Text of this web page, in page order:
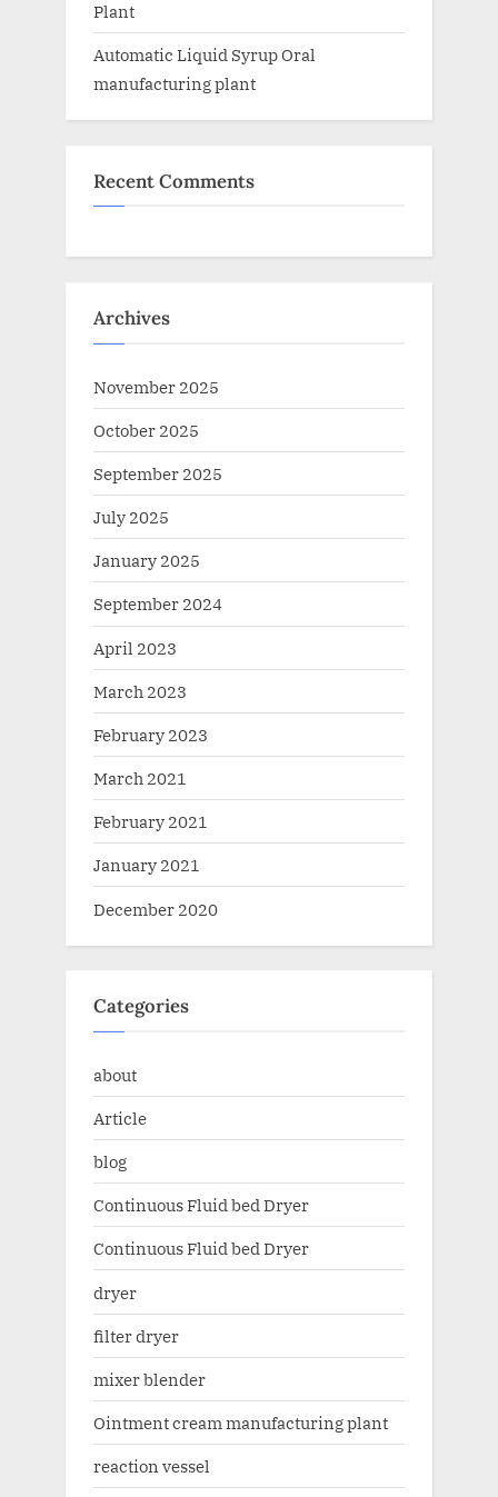
Plant
Automatic Liquid Syrup Oral
manufacturing plant
Recent Comments
Archives
November 2025
October 2025
September 2025
July 2025
January 2025
September 2024
April 2023
March 2023
February 2023
March 2021
February 2021
January 2021
December 2020
Categories
about
Article
blog
Continuous Fluid bed Dryer
Continuous Fluid bed Dryer
dryer
filter dryer
mixer blender
Ointment cream manufacturing plant
reaction vessel